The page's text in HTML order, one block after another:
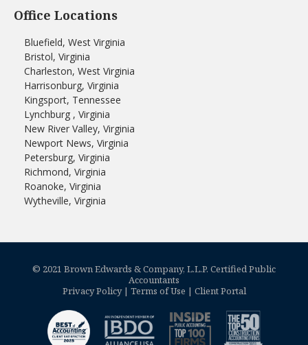
Office Locations
Bluefield, West Virginia
Bristol, Virginia
Charleston, West Virginia
Harrisonburg, Virginia
Kingsport, Tennessee
Lynchburg , Virginia
New River Valley, Virginia
Newport News, Virginia
Petersburg, Virginia
Richmond, Virginia
Roanoke, Virginia
Wytheville, Virginia
© 2021 Brown Edwards & Company, L.L.P. Certified Public
Accountants
Privacy Policy| Terms of Use | Client Portal